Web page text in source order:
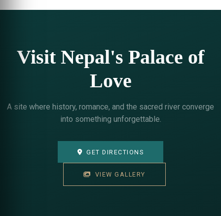
Visit Nepal's Palace of
Love
A site where history, romance, and the sacred river converge
into something unforgettable.
GET DIRECTIONS
VIEW GALLERY